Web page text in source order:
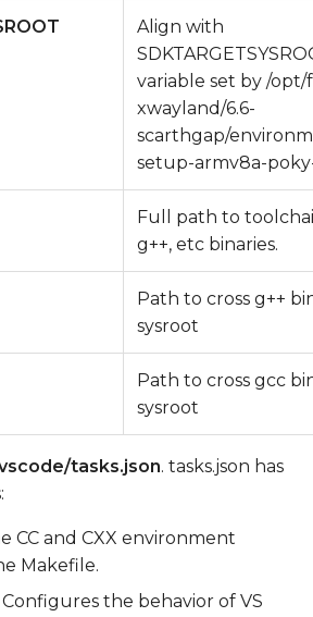
Align with
variable set by /opt/
xwayland/6.6-
scarthgap/
setup-armv8a-
Full path to
g++, etc binaries.
Path to cross g++
sysroot
Path to cross gcc
sysroot
tasks.json. tasks.json has
CC and CXX environment
Makefile.
Configures the behavior of VS